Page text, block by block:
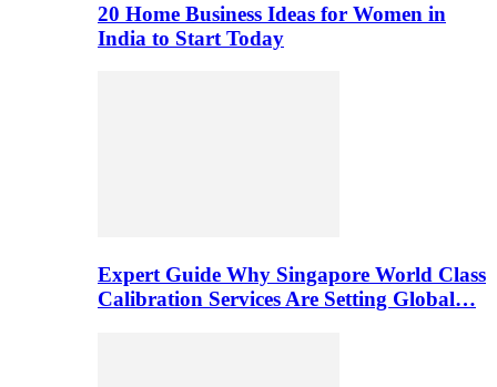
20 Home Business Ideas for Women in
India to Start Today
Expert Guide Why Singapore World Class
Calibration Services Are Setting Global…